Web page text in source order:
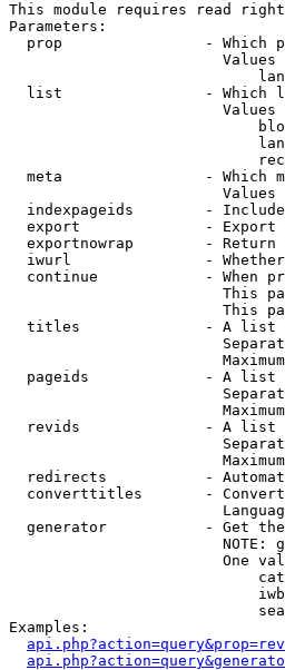
This module requires read
Parameters:
prop                - Which
list                - Which
meta                - Which
indexpageids        -
export              -
exportnowrap        -
iwurl               -
continue            - When
This
This
titles              - A list
pageids             - A list
revids              - A list
redirects           -
converttitles       -
generator           - Get
NOTE:
One
Examples: